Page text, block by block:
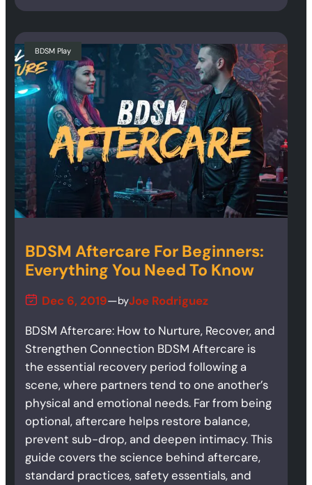
BDSM Play
BDSM Aftercare For Beginners:
Everything You Need To Know
Dec 6, 2019—byJoe Rodriguez
BDSM Aftercare: How to Nurture, Recover, and
Strengthen Connection BDSM Aftercare is
the essential recovery period following a
scene, where partners tend to one another’s
physical and emotional needs. Far from being
optional, aftercare helps restore balance,
prevent sub-drop, and deepen intimacy. This
guide covers the science behind aftercare,
standard practices, safety essentials, and